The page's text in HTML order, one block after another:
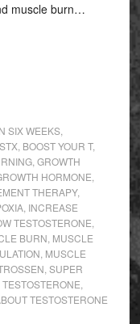
muscle burn…
SIX WEEKS,
, BOOST YOUR T,
, GROWTH
HORMONE
THERAPY,
, INCREASE
TESTOSTERONE
BURN MUSCLE
MUSCLE
SUPER
TESTOSTERONE
TESTOSTERONE